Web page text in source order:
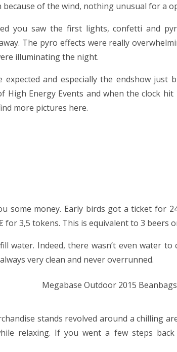
of the wind, nothing unusual for a
you saw the first lights, confetti and
The pyro effects were really
illuminating the night.
and especially the endshow just
High Energy Events and when the clock
more pictures here.
some money. Early birds got a ticket for
for 3,5 tokens. This is equivalent to 3 beers
water. Indeed, there wasn’t even water
very clean and never overrunned.
stands revolved around a chilling
relaxing. If you went a few steps